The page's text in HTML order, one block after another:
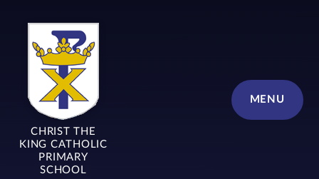
MENU
CHRIST THE
KING CATHOLIC
PRIMARY
SCHOOL